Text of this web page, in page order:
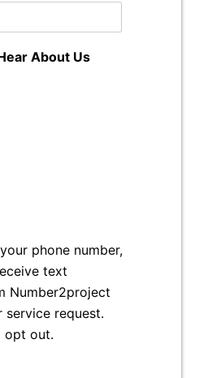
About Us
phone number,
text
Number2project
service request.
opt out.